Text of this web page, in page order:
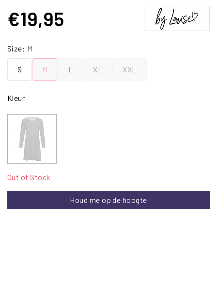
€19,95
Size: M
S M L XL XXL
Kleur
Out of Stock
Houd me op de hoogte